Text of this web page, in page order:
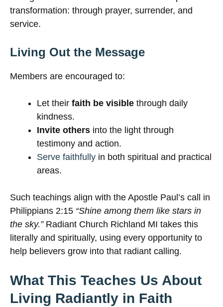
transformation: through prayer, surrender, and
service.
Living Out the Message
Members are encouraged to:
Let their faith be visible through daily
kindness.
Invite others into the light through
testimony and action.
Serve faithfully in both spiritual and practical
areas.
Such teachings align with the Apostle Paul’s call in
Philippians 2:15 “Shine among them like stars in
the sky.”Radiant Church Richland MI takes this
literally and spiritually, using every opportunity to
help believers grow into that radiant calling.
What This Teaches Us About
Living Radiantly in Faith